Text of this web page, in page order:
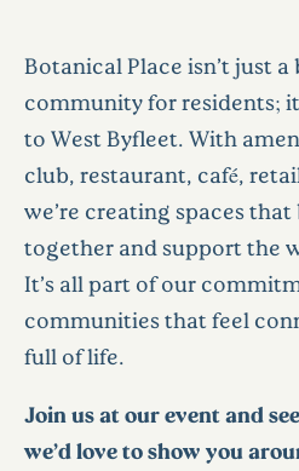
Botanical Place isn’t just
community for residents;
to West Byfleet. With
club, restaurant, café,
we’re creating spaces
together and support the
It’s all part of our
communities that feel
full of life.
Join us at our event and
we’d love to show you